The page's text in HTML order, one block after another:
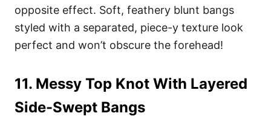
opposite effect. Soft, feathery blunt bangs
styled with a separated, piece-y texture look
perfect and won’t obscure the forehead!
11. Messy Top Knot With Layered
Side-Swept Bangs